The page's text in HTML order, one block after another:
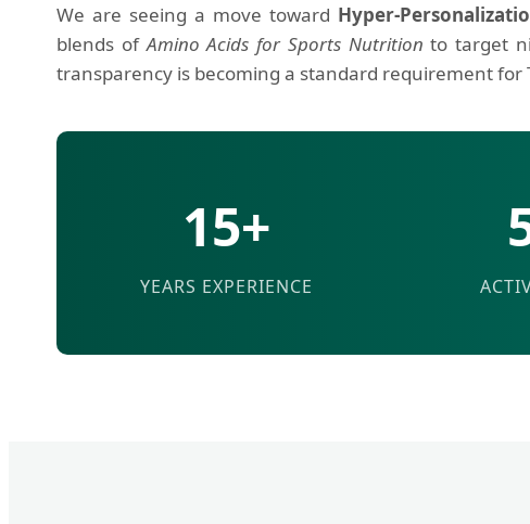
We are seeing a move toward Hyper-
blends ofAmino Acids for Sports Nutrition to target
transparency is becoming a standard requirement for
15+
YEARS EXPERIENCE